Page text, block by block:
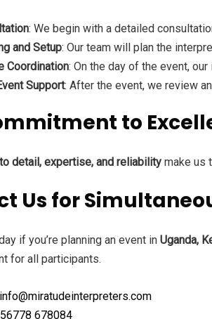
: We begin with a detailed
and Setup: Our team will plan the
Coordination: On the day of the event,
Support: After the event, we review
to
detail, expertise, and reliability make us
Us for
if you’re planning an event in Uganda,
for all participants.
info@miratudeinterpreters.com
678084